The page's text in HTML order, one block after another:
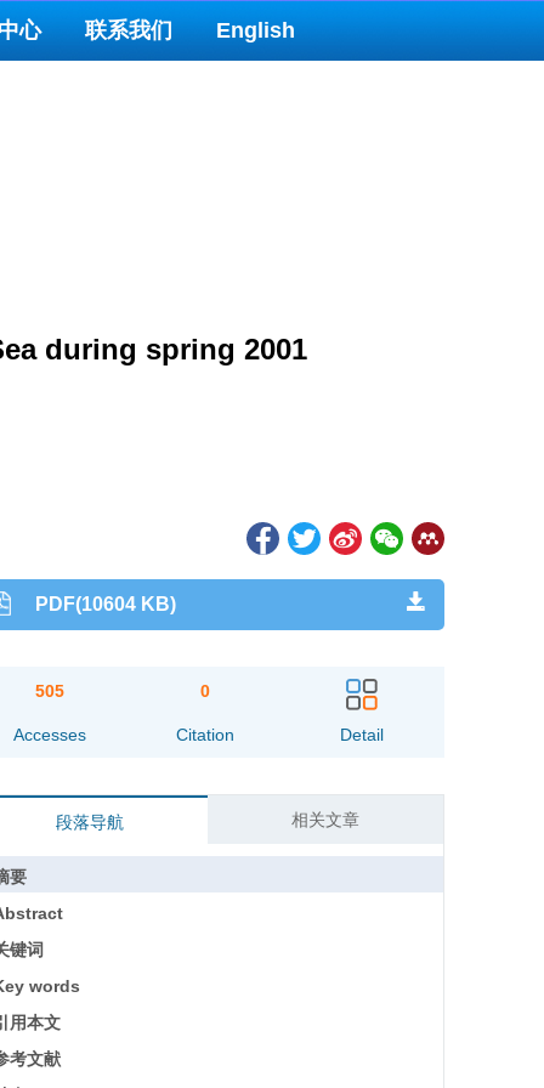
心 联系我们 English
during spring 2001
PDF(10604 KB)
505
Accesses
0
Citation Detail
段落导航 相关文章
要
键词
words
用本文
考文献